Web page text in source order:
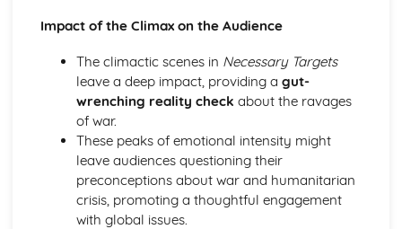
Amadeus: Performers' physical interpretation of
character (build, age, height, facial features, movement,
posture, gesture, facial expression)
Amadeus: Performers' vocal interpretation of character
(accent, volume, pitch, timing, pace, intonation, phrasing,
emotional range, delivery of lines)
Amadeus: Sound design (direction, amplification, music,
sound effects)
Amadeus: Lighting design (direction, colour, intensity,
special effects)
Amadeus: Costume design (including hair and make-up)
Impact of the Climax on the Audience
The climactic scenes in Necessary Targets
leave a deep impact, providing a gut-
wrenching reality check about the ravages
of war.
These peaks of emotional intensity might
leave audiences questioning their
preconceptions about war and humanitarian
crisis, promoting a thoughtful engagement
with global issues.